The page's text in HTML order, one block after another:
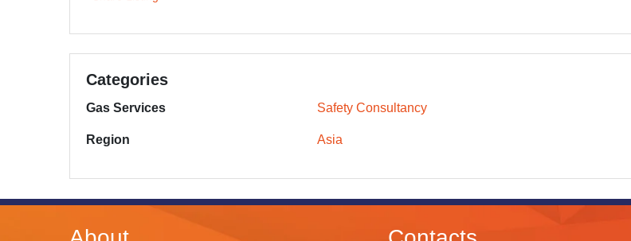
Categories
Gas Services Safety Consultancy
Region Asia